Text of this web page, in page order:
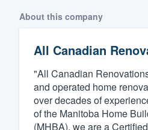
About this company
All Canadian
"All Canadian
and operated home
over decades of
of the Manitoba Home
(MHBA), we are a
Get